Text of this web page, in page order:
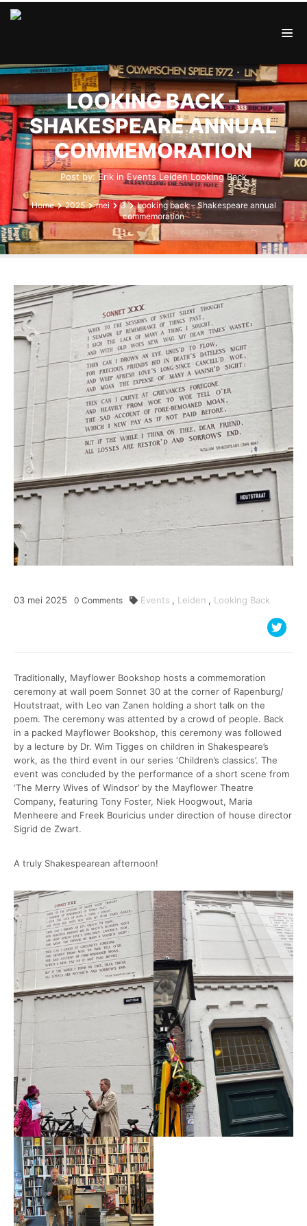
LOOKING BACK –
SHAKESPEARE ANNUAL
COMMEMORATION
Post by: Erik inEvents LeidenLooking Back
Home 2025 mei 3
Looking back – Shakespeare annual
commemoration
03 mei 2025 0 Comments Events , Leiden , Looking Back
Traditionally, Mayflower Bookshop hosts a commemoration
ceremony at wall poem Sonnet 30 at the corner of Rapenburg/
Houtstraat, with Leo van Zanen holding a short talk on the
poem. The ceremony was attented by a crowd of people. Back
in a packed Mayflower Bookshop, this ceremony was followed
by a lecture by Dr. Wim Tigges on children in Shakespeare’s
work, as the third event in our series ‘Children’s classics’. The
event was concluded by the performance of a short scene from
‘The Merry Wives of Windsor’ by the Mayflower Theatre
Company, featuring Tony Foster, Niek Hoogwout, Maria
Menheere and Freek Bouricius under direction of house director
Sigrid de Zwart.
A truly Shakespearean afternoon!